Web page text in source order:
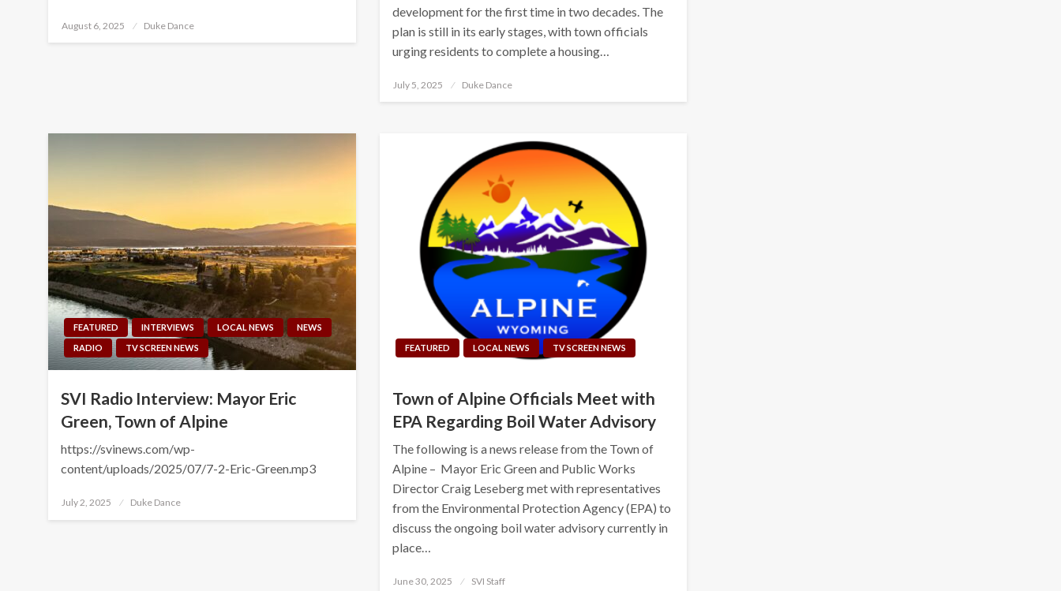
Posted
August 6, 2025 Duke Dance
development for the first time in two decades. The
plan is still in its early stages, with town officials
urging residents to complete a housing…
Posted
July 5, 2025 Duke Dance
FEATURED INTERVIEWS LOCAL NEWS
NEWS
RADIO
TV SCREEN NEWS
SVI Radio Interview: Mayor Eric
Green, Town of Alpine
https://svinews.com/wp-
content/uploads/2025/07/7-2-Eric-Green.mp3
Posted
July 2, 2025 Duke Dance
FEATURED LOCAL NEWS TV SCREEN NEWS
Town of Alpine Officials Meet with
EPA Regarding Boil Water Advisory
The following is a news release from the Town of
Alpine – Mayor Eric Green and Public Works
Director Craig Leseberg met with representatives
from the Environmental Protection Agency (EPA) to
discuss the ongoing boil water advisory currently in
place…
Posted
June 30, 2025 SVI Staff